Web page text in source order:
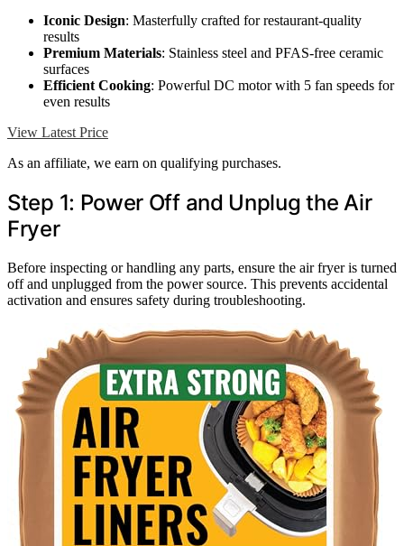
Iconic Design: Masterfully crafted for restaurant-quality
results
Premium Materials: Stainless steel and PFAS-free ceramic
surfaces
Efficient Cooking: Powerful DC motor with 5 fan speeds for
even results
View Latest Price
As an affiliate, we earn on qualifying purchases.
Step 1: Power Off and Unplug the Air
Fryer
Before inspecting or handling any parts, ensure the air fryer is turned
off and unplugged from the power source. This prevents accidental
activation and ensures safety during troubleshooting.